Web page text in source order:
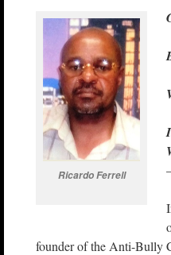
Ricardo Ferrell
founder of the Anti-Bully